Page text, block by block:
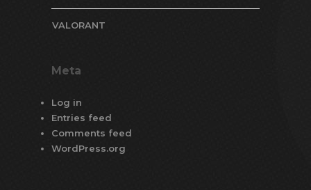
VALORANT
Meta
Log in
Entries feed
Comments feed
WordPress.org